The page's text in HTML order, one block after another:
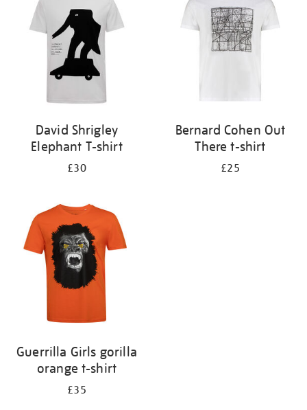
David Shrigley
Elephant T-shirt
£30
Bernard Cohen Out
There t-shirt
£25
Guerrilla Girls gorilla
orange t-shirt
£35